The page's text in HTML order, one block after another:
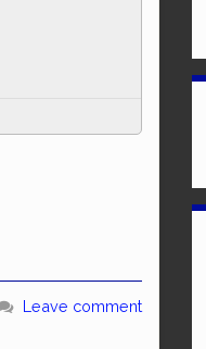
Leave comment